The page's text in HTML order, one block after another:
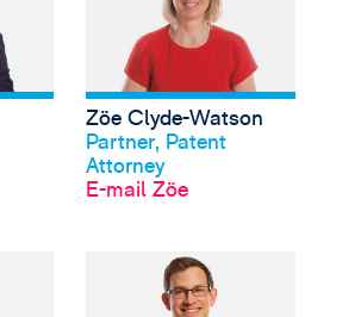
Profil anschauen
Zöe Clyde-Watson
Partner, Patent
Attorney
E-mail Zöe
View Andrew